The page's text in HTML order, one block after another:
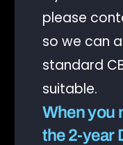
please
so we can
standard
suitable.
When you
the 2-year